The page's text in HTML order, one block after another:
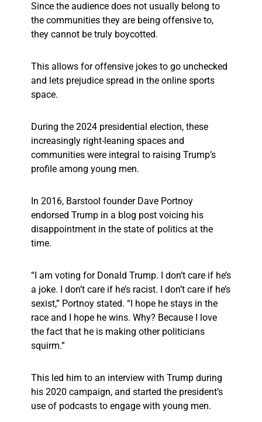
Since the audience does not usually belong to
the communities they are being offensive to,
they cannot be truly boycotted.
This allows for offensive jokes to go unchecked
and lets prejudice spread in the online sports
space.
During the 2024 presidential election, these
increasingly right-leaning spaces and
communities were integral to raising Trump’s
profile among young men.
In 2016, Barstool founder Dave Portnoy
endorsed Trump in a blog post voicing his
disappointment in the state of politics at the
time.
“I am voting for Donald Trump. I don’t care if he’s
a joke. I don’t care if he’s racist. I don’t care if he’s
sexist,” Portnoy stated. “I hope he stays in the
race and I hope he wins. Why? Because I love
the fact that he is making other politicians
squirm.”
This led him to an interview with Trump during
his 2020 campaign, and started the president’s
use of podcasts to engage with young men.